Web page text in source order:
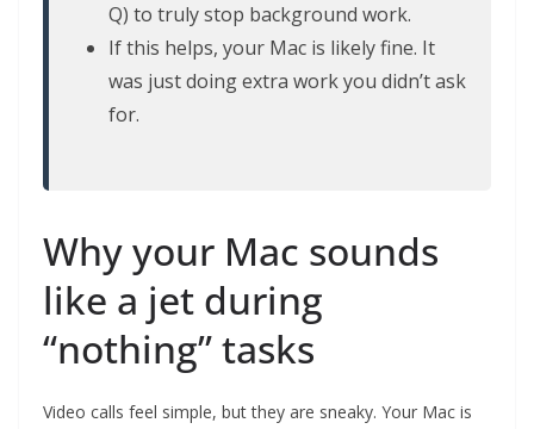
Q) to truly stop background work.
If this helps, your Mac is likely fine. It
was just doing extra work you didn’t ask
for.
Why your Mac sounds
like a jet during
“nothing” tasks
Video calls feel simple, but they are sneaky. Your Mac is